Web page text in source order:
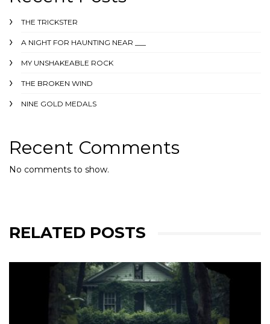
THE TRICKSTER
A NIGHT FOR HAUNTING NEAR ___
MY UNSHAKEABLE ROCK
THE BROKEN WIND
NINE GOLD MEDALS
Recent Comments
No comments to show.
RELATED POSTS